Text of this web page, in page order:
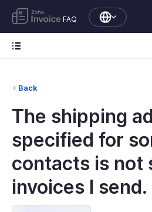
FAQ
Back
The shipping
specified for
contacts is not
invoices I send.